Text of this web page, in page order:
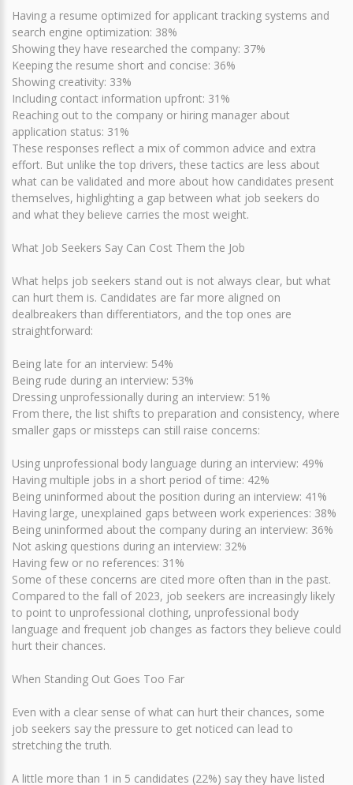
Having a resume optimized for applicant tracking systems and
search engine optimization: 38%
Showing they have researched the company: 37%
Keeping the resume short and concise: 36%
Showing creativity: 33%
Including contact information upfront: 31%
Reaching out to the company or hiring manager about
application status: 31%
These responses reflect a mix of common advice and extra
effort. But unlike the top drivers, these tactics are less about
what can be validated and more about how candidates present
themselves, highlighting a gap between what job seekers do
and what they believe carries the most weight.
What Job Seekers Say Can Cost Them the Job
What helps job seekers stand out is not always clear, but what
can hurt them is. Candidates are far more aligned on
dealbreakers than differentiators, and the top ones are
straightforward:
Being late for an interview: 54%
Being rude during an interview: 53%
Dressing unprofessionally during an interview: 51%
From there, the list shifts to preparation and consistency, where
smaller gaps or missteps can still raise concerns:
Using unprofessional body language during an interview: 49%
Having multiple jobs in a short period of time: 42%
Being uninformed about the position during an interview: 41%
Having large, unexplained gaps between work experiences: 38%
Being uninformed about the company during an interview: 36%
Not asking questions during an interview: 32%
Having few or no references: 31%
Some of these concerns are cited more often than in the past.
Compared to the fall of 2023, job seekers are increasingly likely
to point to unprofessional clothing, unprofessional body
language and frequent job changes as factors they believe could
hurt their chances.
When Standing Out Goes Too Far
Even with a clear sense of what can hurt their chances, some
job seekers say the pressure to get noticed can lead to
stretching the truth.
A little more than 1 in 5 candidates (22%) say they have listed